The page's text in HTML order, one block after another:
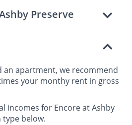
Preserve
apartment, we recommend
your monthy rent in gross
incomes for Encore at Ashby
below.